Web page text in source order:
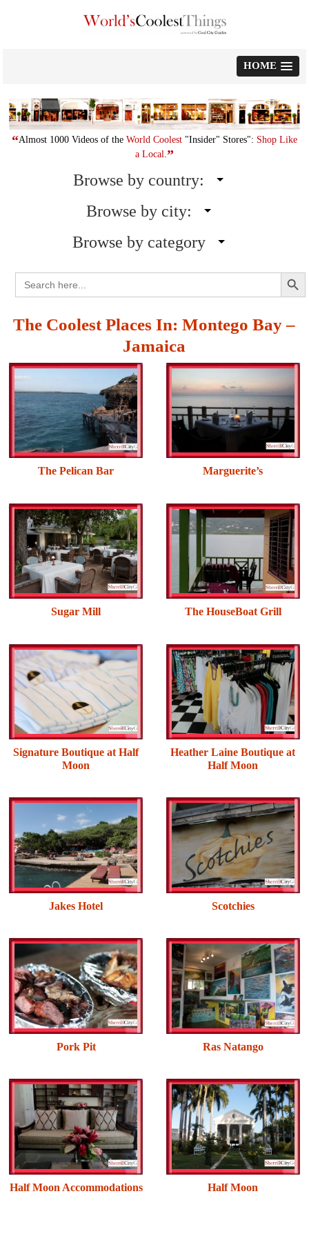
to
content
HOME
“Almost 1000 Videos of the World Coolest "Insider" Stores": Shop Like
a Local ”
Browse by country:
Browse by city:
Browse by category
Search
for:
Search Button
The Coolest Places In: Montego Bay –
Jamaica
The Pelican Bar Marguerite’s
Sugar Mill The HouseBoat Grill
Signature Boutique at Half
Moon
Heather Laine Boutique at
Half Moon
Jakes Hotel Scotchies
Pork Pit Ras Natango
Half Moon Accommodations Half Moon